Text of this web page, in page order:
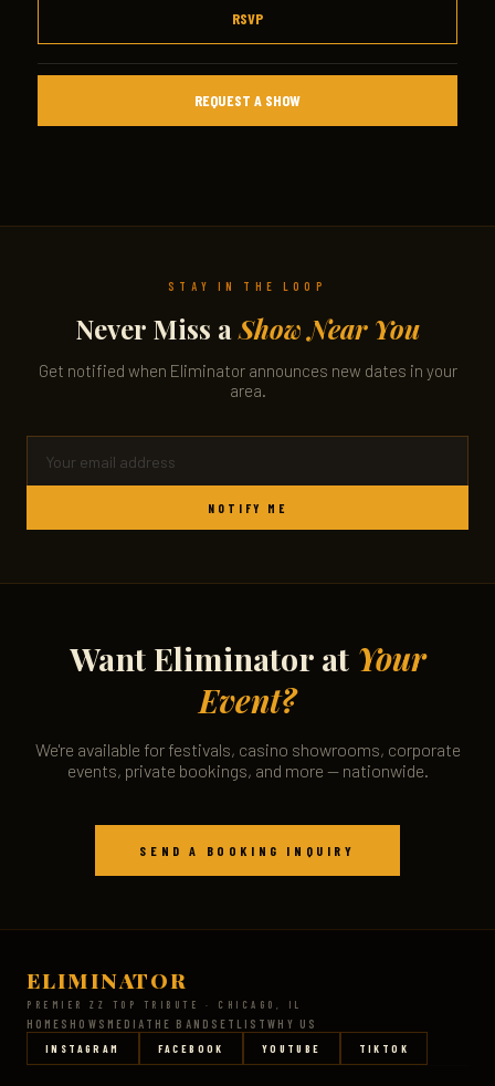
RSVP
REQUEST A SHOW
STAY IN THE LOOP
Never Miss aShow Near You
Get notified when Eliminator announces new dates in your
area.
NOTIFY ME
Want Eliminator at Your
Event?
We're available for festivals, casino showrooms, corporate
events, private bookings, and more — nationwide.
SEND A BOOKING INQUIRY
ELIMINATOR
PREMIER ZZ TOP TRIBUTE · CHICAGO, IL
HOME SHOWS MEDIA THE BAND SETLISTWHY US
INSTAGRAM
FACEBOOK YOUTUBE TIKTOK